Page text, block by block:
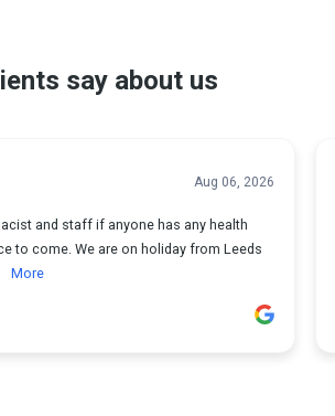
say about us
Aug 06, 2026
and staff if anyone has any health
to come. We are on holiday from Leeds
More